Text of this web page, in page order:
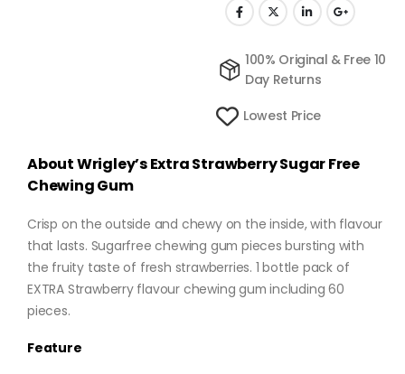
100% Original & Free 10
Day Returns
Lowest Price
About Wrigley’s Extra Strawberry Sugar Free
Chewing Gum
Crisp on the outside and chewy on the inside, with flavour
that lasts. Sugarfree chewing gum pieces bursting with
the fruity taste of fresh strawberries. 1 bottle pack of
EXTRA Strawberry flavour chewing gum including 60
pieces.
Feature